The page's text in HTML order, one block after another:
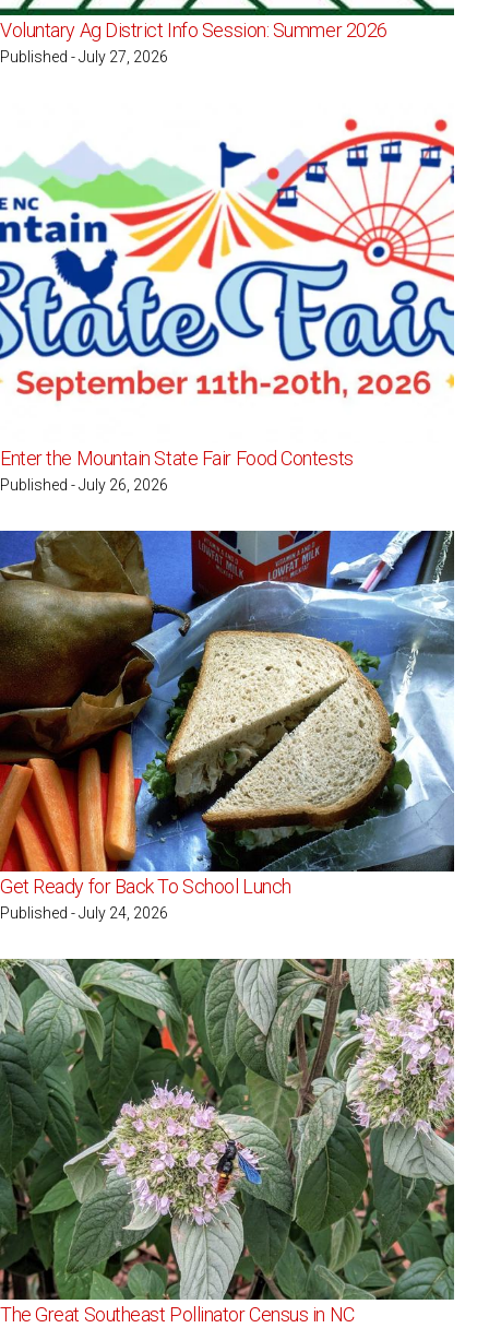
Voluntary Ag District Info Session: Summer 2026
Published - July 27, 2026
Enter the Mountain State Fair Food Contests
Published - July 26, 2026
Get Ready for Back To School Lunch
Published - July 24, 2026
The Great Southeast Pollinator Census in NC